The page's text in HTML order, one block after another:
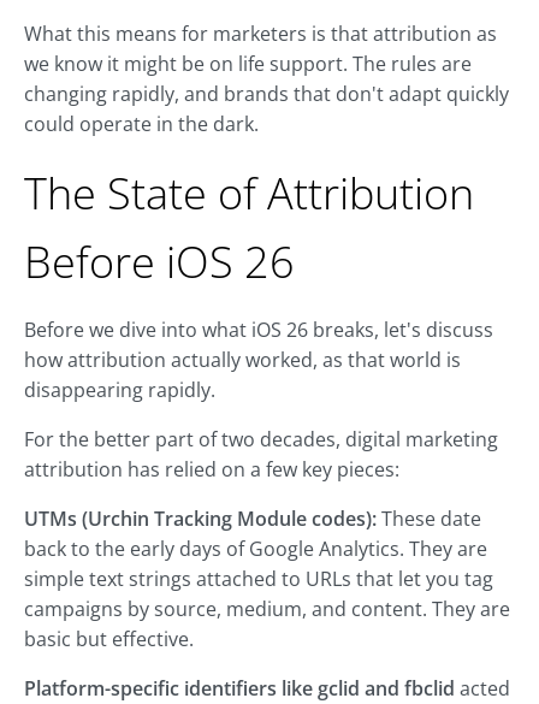
What this means for marketers is that attribution as
we know it might be on life support. The rules are
changing rapidly, and brands that don't adapt quickly
could operate in the dark.
The State of Attribution
Before iOS 26
Before we dive into what iOS 26 breaks, let's discuss
how attribution actually worked, as that world is
disappearing rapidly.
For the better part of two decades, digital marketing
attribution has relied on a few key pieces:
UTMs (Urchin Tracking Module codes):These date
back to the early days of Google Analytics. They are
simple text strings attached to URLs that let you tag
campaigns by source, medium, and content. They are
basic but effective.
Platform-specific identifiers like gclid and fbclid acted